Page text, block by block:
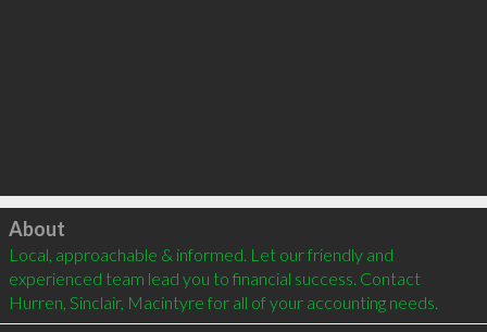
Click to load
About
Local, approachable & informed. Let our friendly and
experienced team lead you to financial success. Contact
Hurren, Sinclair, Macintyre for all of your accounting needs.